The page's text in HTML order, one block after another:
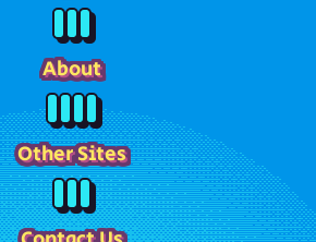
About
Other Sites